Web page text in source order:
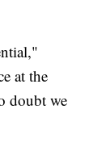
at the
doubt we